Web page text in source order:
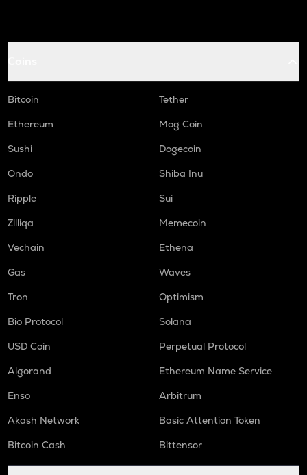
Bitcoin
Tether
Ethereum
Mog Coin
Sushi
Dogecoin
Ondo
Shiba Inu
Ripple
Sui
Zilliqa
Memecoin
Vechain
Ethena
Gas
Waves
Tron
Optimism
Bio Protocol
Solana
USD Coin
Perpetual Protocol
Algorand
Ethereum Name Service
Enso
Arbitrum
Akash Network
Basic Attention Token
Bitcoin Cash
Bittensor